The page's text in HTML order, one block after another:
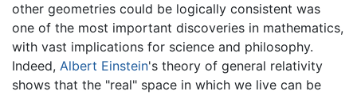
other geometries could be logically consistent was
one of the most important discoveries in mathematics,
with vast implications for science and philosophy.
Indeed, Albert Einstein's theory of general relativity
shows that the "real" space in which we live can be